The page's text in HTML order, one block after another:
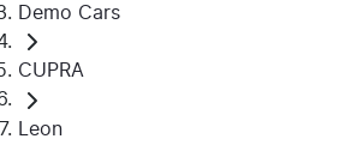
Demo Cars
CUPRA
Leon